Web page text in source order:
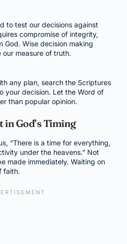
to test our decisions against
compromise of integrity,
God. Wise decision making
measure of truth.
any plan, search the Scriptures
your decision. Let the Word of
than popular opinion.
in God’s Timing
“There is a time for everything,
under the heavens.” Not
made immediately. Waiting on
faith.